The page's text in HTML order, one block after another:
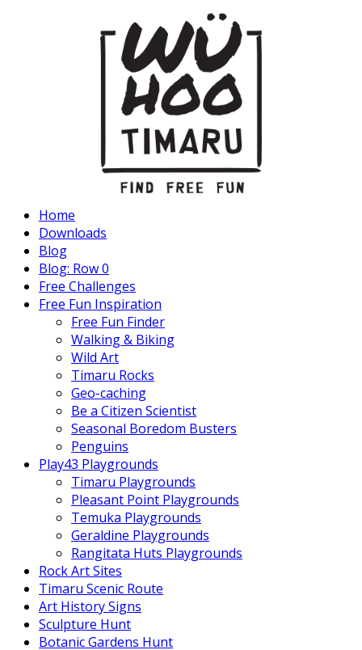
Home
Downloads
Blog
Blog: Row 0
Free Challenges
Free Fun Inspiration
Free Fun Finder
Walking & Biking
Wild Art
Timaru Rocks
Geo-caching
Be a Citizen Scientist
Seasonal Boredom Busters
Penguins
Play43 Playgrounds
Timaru Playgrounds
Pleasant Point Playgrounds
Temuka Playgrounds
Geraldine Playgrounds
Rangitata Huts Playgrounds
Rock Art Sites
Timaru Scenic Route
Art History Signs
Sculpture Hunt
Botanic Gardens Hunt